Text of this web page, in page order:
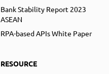
Bank Stability Report 2023
ASEAN
RPA-based APIs White Paper
RESOURCE